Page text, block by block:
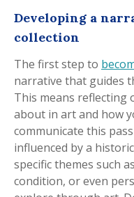
Developing a
collection
The first step to
narrative that guides
This means reflecting
about in art and how
communicate this
influenced by a
specific themes such
condition, or even